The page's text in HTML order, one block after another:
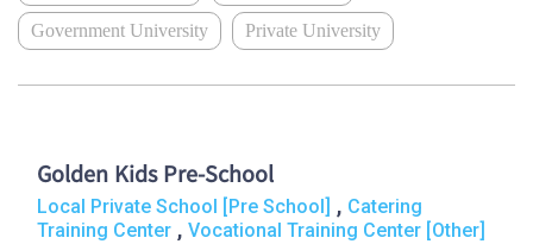
Government University Private University
Golden Kids Pre-School
Local Private School [Pre School] , Catering
Training Center , Vocational Training Center [Other]